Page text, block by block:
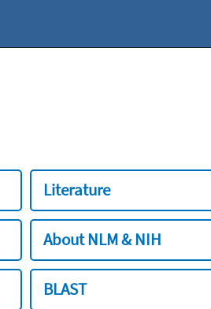
Literature
About NLM & NIH
BLAST